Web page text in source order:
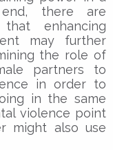
there are
enhancing
may further
the role of
partners to
in order to
in the same
violence point
might also use